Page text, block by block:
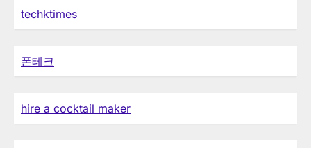
techktimes
폰테크
hire a cocktail maker